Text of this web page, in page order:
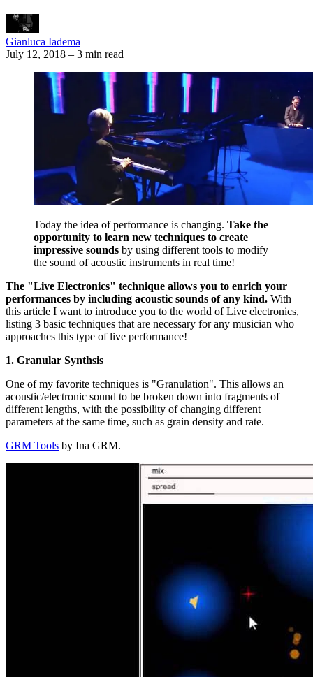
Gianluca Iadema
July 12, 2018 – 3 min read
Today the idea of performance is changing. Take the
opportunity to learn new techniques to create
impressive sounds by using different tools to modify
the sound of acoustic instruments in real time!
The "Live Electronics" technique allows you to enrich your
performances by including acoustic sounds of any kind. With
this article I want to introduce you to the world of Live electronics,
listing 3 basic techniques that are necessary for any musician who
approaches this type of live performance!
1. Granular Synthsis
One of my favorite techniques is "Granulation". This allows an
acoustic/electronic sound to be broken down into fragments of
different lengths, with the possibility of changing different
parameters at the same time, such as grain density and rate.
GRM Tools by Ina GRM.